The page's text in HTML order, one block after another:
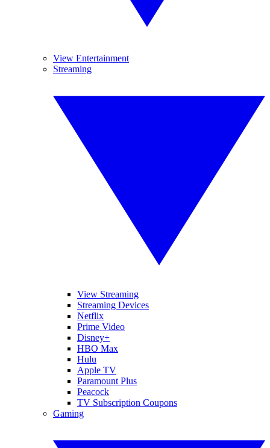
View Entertainment
Streaming
View Streaming
Streaming Devices
Netflix
Prime Video
Disney+
HBO Max
Hulu
Apple TV
Paramount Plus
Peacock
TV Subscription Coupons
Gaming